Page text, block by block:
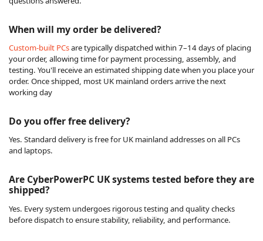
When will my order be delivered?
Custom-built PCsare typically dispatched within 7–14 days of placing
your order, allowing time for payment processing, assembly, and
testing. You'll receive an estimated shipping date when you place your
order. Once shipped, most UK mainland orders arrive the next
working day
Do you offer free delivery?
Yes. Standard delivery is free for UK mainland addresses on all PCs
and laptops.
Are CyberPowerPC UK systems tested before they are
shipped?
Yes. Every system undergoes rigorous testing and quality checks
before dispatch to ensure stability, reliability, and performance.